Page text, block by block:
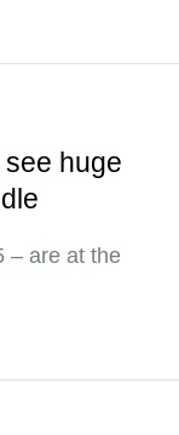
huge
– are at the